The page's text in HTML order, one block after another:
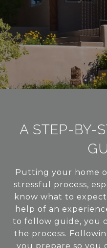
A STEP-BY-
Putting your home
stressful process,
know what to
help of an
to follow guide, you
the process.
you prepare so you